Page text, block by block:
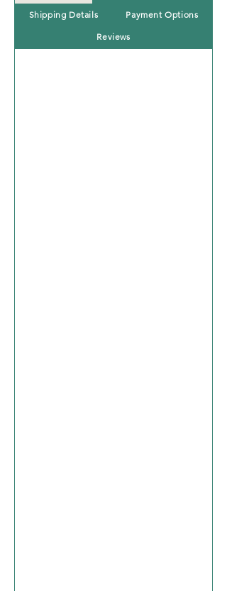
Shipping Details Payment Options
Reviews